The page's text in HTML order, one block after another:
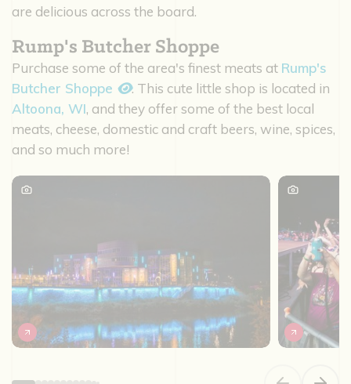
are delicious across the board.
Rump's Butcher Shoppe
Purchase some of the area's finest meats at Rump's
Butcher Shoppe
. This cute little shop is located in
Altoona, WI, and they offer some of the best local
meats, cheese, domestic and craft beers, wine, spices,
and so much more!